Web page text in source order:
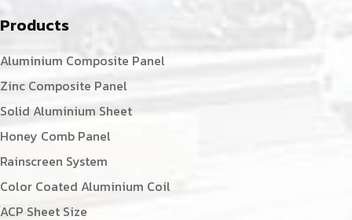
Products
Aluminium Composite Panel
Zinc Composite Panel
Solid Aluminium Sheet
Honey Comb Panel
Rainscreen System
Color Coated Aluminium Coil
ACP Sheet Size